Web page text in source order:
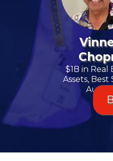
$1B in Real
Assets, Best
Author